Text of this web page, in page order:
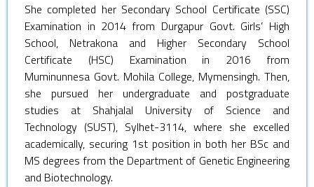
She completed her Secondary School Certificate (SSC)
Examination in 2014 from Durgapur Govt. Girls’ High
School, Netrakona and Higher Secondary School
Certificate (HSC) Examination in 2016 from
Muminunnesa Govt. Mohila College, Mymensingh. Then,
she pursued her undergraduate and postgraduate
studies at Shahjalal University of Science and
Technology (SUST), Sylhet-3114, where she excelled
academically, securing 1st position in both her BSc and
MS degrees from the Department of Genetic Engineering
and Biotechnology.